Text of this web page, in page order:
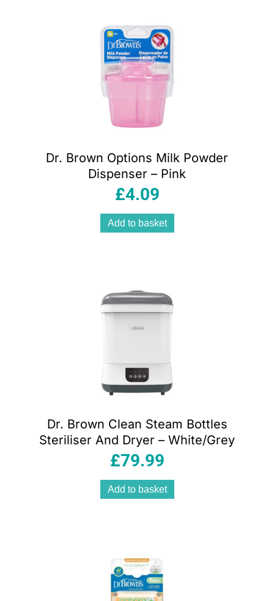
Dr. Brown Options Milk Powder
Dispenser – Pink
£4.09
Add to basket
Dr. Brown Clean Steam Bottles
Steriliser And Dryer – White/Grey
£79.99
Add to basket